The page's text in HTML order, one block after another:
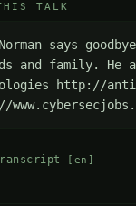
TALK
says
and family. He
http://
[en]